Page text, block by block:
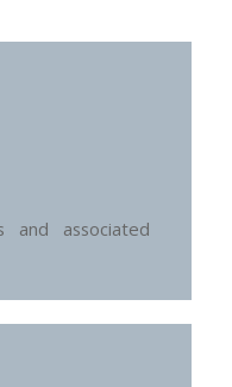
and associated